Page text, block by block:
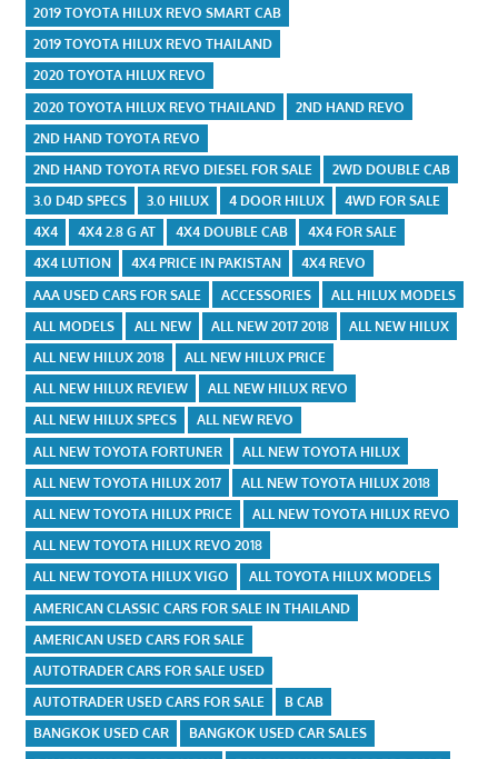
2019 TOYOTA HILUX REVO SMART CAB
2019 TOYOTA HILUX REVO THAILAND
2020 TOYOTA HILUX REVO
2020 TOYOTA HILUX REVO THAILAND
2ND HAND REVO
2ND HAND TOYOTA REVO
2ND HAND TOYOTA REVO DIESEL FOR SALE
2WD DOUBLE CAB
3.0 D4D SPECS
3.0 HILUX 4 DOOR HILUX
4WD FOR SALE
4X4
4X4 2.8 G AT 4X4 DOUBLE CAB
4X4 FOR SALE
4X4 LUTION
4X4 PRICE IN PAKISTAN
4X4 REVO
AAA USED CARS FOR SALE
ACCESSORIES
ALL HILUX MODELS
ALL MODELS
ALL NEW ALL NEW 2017 2018
ALL NEW HILUX
ALL NEW HILUX 2018
ALL NEW HILUX PRICE
ALL NEW HILUX REVIEW
ALL NEW HILUX REVO
ALL NEW HILUX SPECS
ALL NEW REVO
ALL NEW TOYOTA FORTUNER
ALL NEW TOYOTA HILUX
ALL NEW TOYOTA HILUX 2017
ALL NEW TOYOTA HILUX 2018
ALL NEW TOYOTA HILUX PRICE
ALL NEW TOYOTA HILUX REVO
ALL NEW TOYOTA HILUX REVO 2018
ALL NEW TOYOTA HILUX VIGO
ALL TOYOTA HILUX MODELS
AMERICAN CLASSIC CARS FOR SALE IN THAILAND
AMERICAN USED CARS FOR SALE
AUTOTRADER CARS FOR SALE USED
AUTOTRADER USED CARS FOR SALE
B CAB
BANGKOK USED CAR
BANGKOK USED CAR SALES